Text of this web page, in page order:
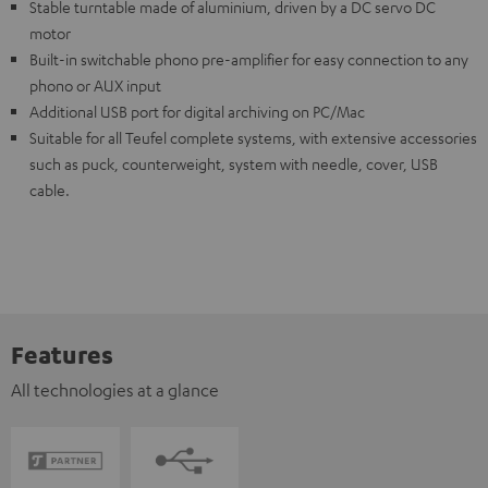
Stable turntable made of aluminium, driven by a DC servo DC
motor
Built-in switchable phono pre-amplifier for easy connection to any
phono or AUX input
Additional USB port for digital archiving on PC/Mac
Suitable for all Teufel complete systems, with extensive accessories
such as puck, counterweight, system with needle, cover, USB
cable.
Features
All technologies at a glance